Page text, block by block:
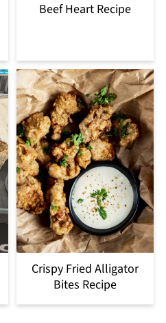
Beef Heart Recipe
Crispy Fried Alligator
Bites Recipe